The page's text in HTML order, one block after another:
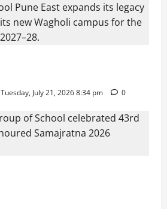
Tuesday, July 21, 2026 8:34 pm 0